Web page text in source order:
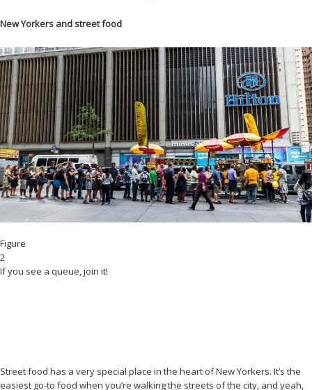
New Yorkers and street food
Figure
2
If you see a queue, join it!
Street food has a very special place in the heart of New Yorkers. It’s the
easiest go-to food when you’re walking the streets of the city, and yeah,